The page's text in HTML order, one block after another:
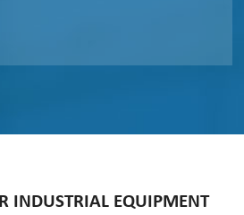
INDUSTRIAL EQUIPMENT